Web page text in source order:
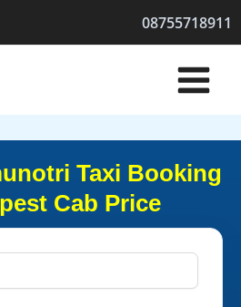
08755718911
Taxi Booking
Cab Price